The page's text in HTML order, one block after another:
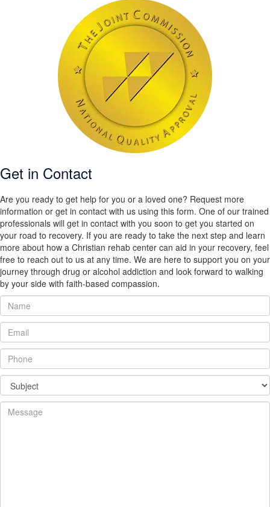
Get in Contact
Are you ready to get help for you or a loved one? Request more
information or get in contact with us using this form. One of our trained
professionals will get in contact with you soon to get you started on
your road to recovery. If you are ready to take the next step and learn
more about how a Christian rehab center can aid in your recovery, feel
free to reach out to us at any time. We are here to support you on your
journey through drug or alcohol addiction and look forward to walking
by your side with faith-based compassion.